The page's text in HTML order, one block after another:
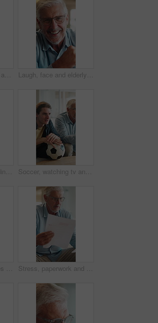
Football, watching tv and man with senior father in home for bonding, support or online tournament. Excited, relax and male person with elderly dad for streaming soccer match together in house. Laugh, face and elderly man in home for relax, chill and enjoy weekend in living room. Morning, retirement and portrait of senior person with smile for confidence, humor and funny joke in house
Senior, man and reading in home with document, financial planning or coffee steam on weekend break. Elderly person, paperwork and warm drink in living room with budget, retirement plan or check bills Soccer, watching tv and man with senior father on sofa in home for bonding, esports or online tournament. Laugh, ball and male person with elderly dad for streaming football match together in house.
Listening, headphones and old man on sofa for music, wellness and happy mood at home. Relax, song and senior person with smile on couch for audio subscription, streaming or playlist on weekend Stress, paperwork and old man in home with worry, confused or reading letter of debt. Insurance, mistake and senior person thinking with pension documents, bankruptcy notice or retirement plan